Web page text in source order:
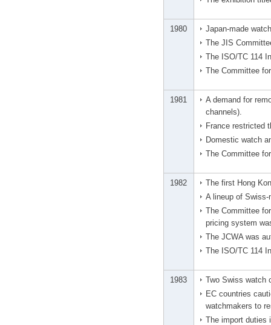
1980
Japan-made
The JIS
The ISO/TC 114
The Committee
1981
A demand for
channels).
France restricted
Domestic watch
The Committee
1982
The first Hong
A lineup of
The Committee
pricing system
The JCWA was
The ISO/TC 114
1983
Two Swiss watch
EC countries
watchmakers to
The import duties